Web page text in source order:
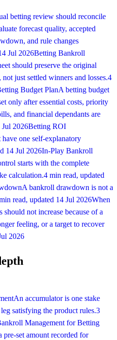
betting review should reconcile
forecast quality, accepted
and rule changes
Jul 2026Betting Bankroll
should preserve the original
just settled winners and losses.4
Budget PlanA betting budget
only after essential costs, priority
and financial dependants are
Jul 2026Betting ROI
one self-explanatory
14 Jul 2026In-Play Bankroll
starts with the complete
calculation.4 min read, updated
A bankroll drawdown is not a
read, updated 14 Jul 2026When
should not increase because of a
feeling, or a target to recover
2026
An accumulator is one stake
satisfying the product rules.3
Management for Betting
set amount recorded for